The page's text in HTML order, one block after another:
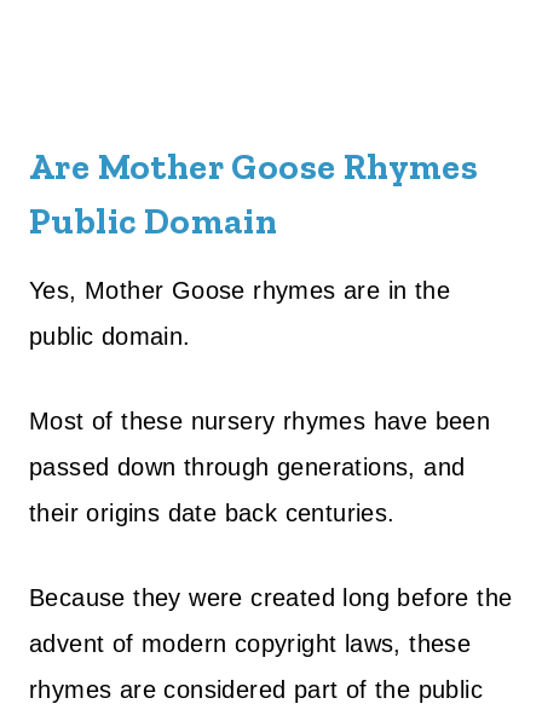
Are Mother Goose Rhymes
Public Domain
Yes, Mother Goose rhymes are in the
public domain.
Most of these nursery rhymes have been
passed down through generations, and
their origins date back centuries.
Because they were created long before the
advent of modern copyright laws, these
rhymes are considered part of the public